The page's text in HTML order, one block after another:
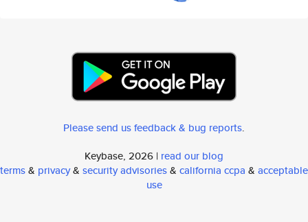
Please send us feedback & bug reports.
Keybase, 2026 | read our blog
terms& privacy& security advisories& california ccpa & acceptable
use